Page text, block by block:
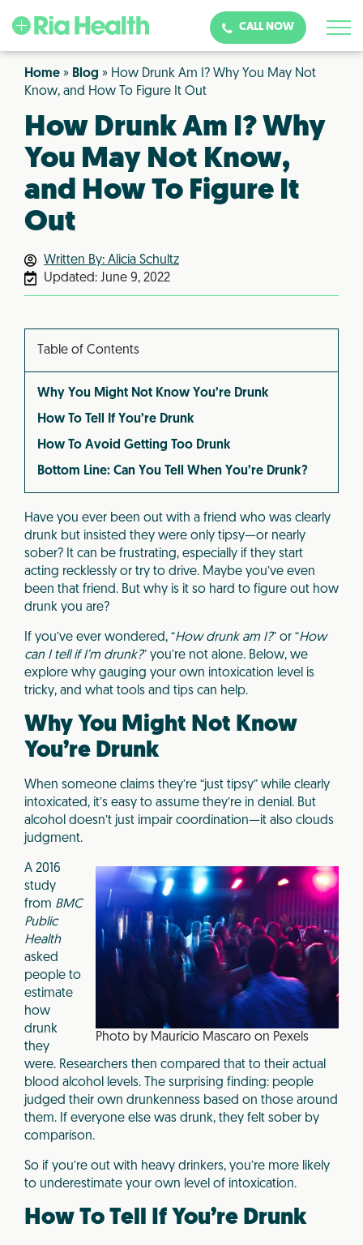
CALL NOW
Home » Blog » How Drunk Am I? Why You May Not
Know, and How To Figure It Out
How Drunk Am I? Why
You May Not Know,
and How To Figure It
Out
Written By: Alicia Schultz
Updated: June 9, 2022
Table of Contents
Why You Might Not Know You’re Drunk
How To Tell If You’re Drunk
How To Avoid Getting Too Drunk
Bottom Line: Can You Tell When You’re Drunk?
Have you ever been out with a friend who was clearly
drunk but insisted they were only tipsy—or nearly
sober? It can be frustrating, especially if they start
acting recklessly or try to drive. Maybe you’ve even
been that friend. But why is it so hard to figure out how
drunk you are?
If you’ve ever wondered, “How drunk am I?” or “How
can I tell if I’m drunk?” you’re not alone. Below, we
explore why gauging your own intoxication level is
tricky, and what tools and tips can help.
Why You Might Not Know
You’re Drunk
When someone claims they’re “just tipsy” while clearly
intoxicated, it’s easy to assume they’re in denial. But
alcohol doesn’t just impair coordination—it also clouds
judgment.
Photo by Maurício Mascaro on Pexels
A 2016
study
from BMC
Public
Health
asked
people to
estimate
how
drunk
they
were. Researchers then compared that to their actual
blood alcohol levels. The surprising finding: people
judged their own drunkenness based on those around
them. If everyone else was drunk, they felt sober by
comparison.
So if you’re out with heavy drinkers, you’re more likely
to underestimate your own level of intoxication.
How To Tell If You’re Drunk